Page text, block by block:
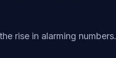
rise in alarming numbers.